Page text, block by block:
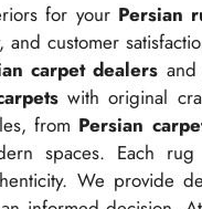
for your Persian
and customer
carpet dealers
with original
from Persian
spaces. Each
We provide